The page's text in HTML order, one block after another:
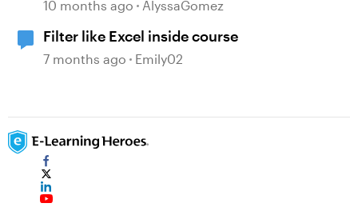
10 months ago AlyssaGomez
Filter like Excel inside course
7 months ago Emily02